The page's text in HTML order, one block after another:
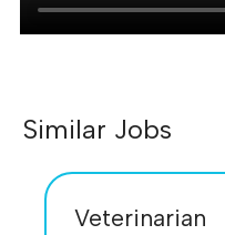
Similar Jobs
Veterinarian